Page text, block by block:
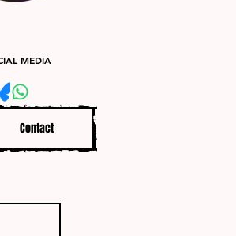
MEDIA
Contact